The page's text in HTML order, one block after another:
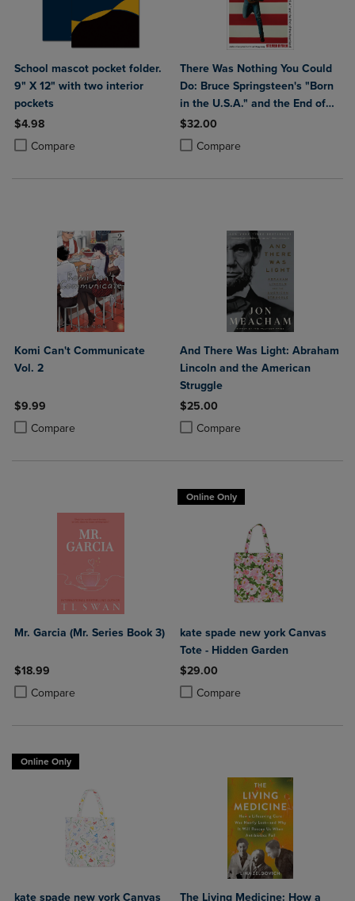
School mascot pocket folder.
9" X 12" with two interior
pockets
$4.98
Compare
Product added, Select 2 to 4 Products to Compare, Items added for
Product removed, Select 2 to 4 Products to Compare, Items added
There Was Nothing You Could
Do: Bruce Springsteen's "Born
in the U.S.A." and the End of
the Heartland
$32.00
Compare
Product added, Select 2 to 4
Product removed, Select 2 to 4
Komi Can't Communicate
Vol. 2
$9.99
Compare
Product added, Select 2 to 4 Products to Compare, Items added for
Product removed, Select 2 to 4 Products to Compare, Items added
And There Was Light: Abraham
Lincoln and the American
Struggle
$25.00
Compare
Product added, Select 2 to 4
Product removed, Select 2 to 4
Mr. Garcia (Mr. Series Book 3)
$18.99
Compare
Product added, Select 2 to 4 Products to Compare, Items added for
Product removed, Select 2 to 4 Products to Compare, Items added
Online Only
kate spade new york Canvas
Tote - Hidden Garden
$29.00
Compare
Product added, Select 2 to 4
Product removed, Select 2 to 4
Online Only
kate spade new york Canvas
The Living Medicine: How a